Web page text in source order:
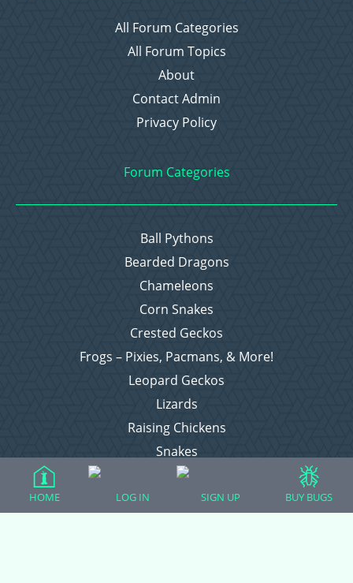
All Forum Categories
All Forum Topics
About
Contact Admin
Privacy Policy
Forum Categories
Ball Pythons
Bearded Dragons
Chameleons
Corn Snakes
Crested Geckos
Frogs – Pixies, Pacmans, & More!
Leopard Geckos
Lizards
Raising Chickens
Snakes
Everything Else
HOME LOG IN SIGN UP BUY BUGS